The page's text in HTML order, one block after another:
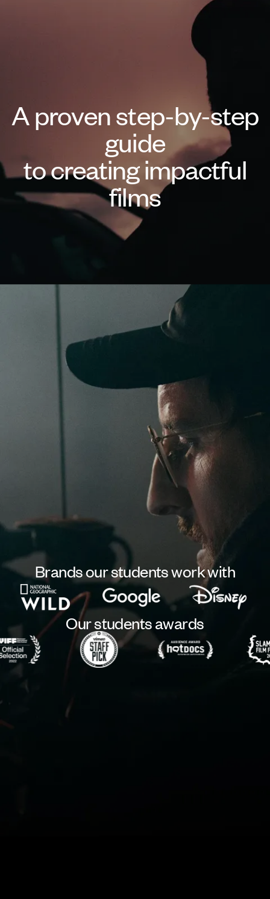
A proven step-by-step
guide
to creating impactful
films
Brands our students work with
Our students awards